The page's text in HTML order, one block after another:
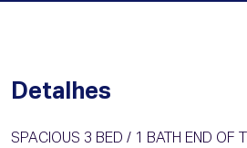
Detalhes
SPACIOUS 3 BED / 1 BATH END OF